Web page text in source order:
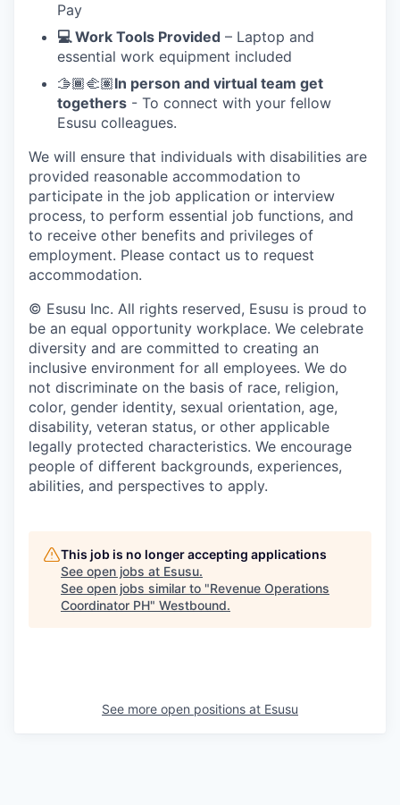
Pay
💻 Work Tools Provided – Laptop and
essential work equipment included
🫱🏾‍🫲🏽In person and virtual team get
togethers - To connect with your fellow
Esusu colleagues.
We will ensure that individuals with disabilities are
provided reasonable accommodation to
participate in the job application or interview
process, to perform essential job functions, and
to receive other benefits and privileges of
employment. Please contact us to request
accommodation.
© Esusu Inc. All rights reserved, Esusu is proud to
be an equal opportunity workplace. We celebrate
diversity and are committed to creating an
inclusive environment for all employees. We do
not discriminate on the basis of race, religion,
color, gender identity, sexual orientation, age,
disability, veteran status, or other applicable
legally protected characteristics. We encourage
people of different backgrounds, experiences,
abilities, and perspectives to apply.
This job is no longer accepting applications
See open jobs at Esusu.
See open jobs similar to "Revenue Operations
Coordinator PH" Westbound.
See more open positions at Esusu